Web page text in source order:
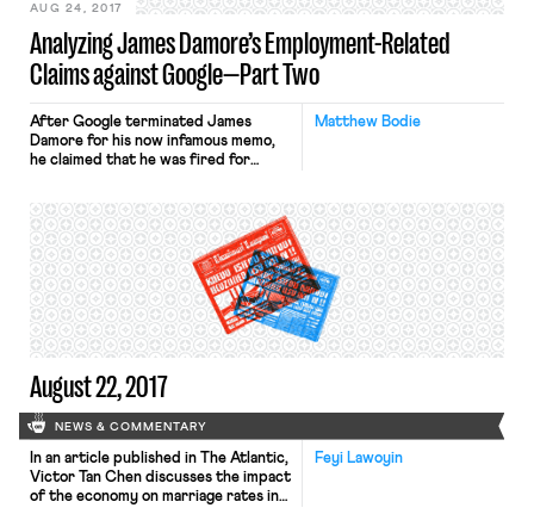
Analyzing James Damore’s Employment-Related
Claims against Google—Part Two
AUG 24, 2017
Matthew Bodie
After Google terminated James
Damore for his now infamous memo,
he claimed that he was fired for
Act (discussed in Part One) as well as
for pointing out “potentially illegal
policies/behavior.” This post
examines whether Damore might
have a claim under Title VII of the
Civil Rights Act of 1964 for
retaliation for opposing his
employer’s (allegedly) discriminatory
post, this analysis is inevitably
premature, as further facts may
come to light that could dramatically
August 22, 2017
NEWS & COMMENTARY
Feyi Lawoyin
In an article published in The Atlantic,
Victor Tan Chen discusses the impact
of the economy on marriage rates in